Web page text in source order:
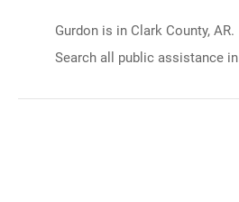
Gurdon is in Clark County, AR.
Search all public assistance in